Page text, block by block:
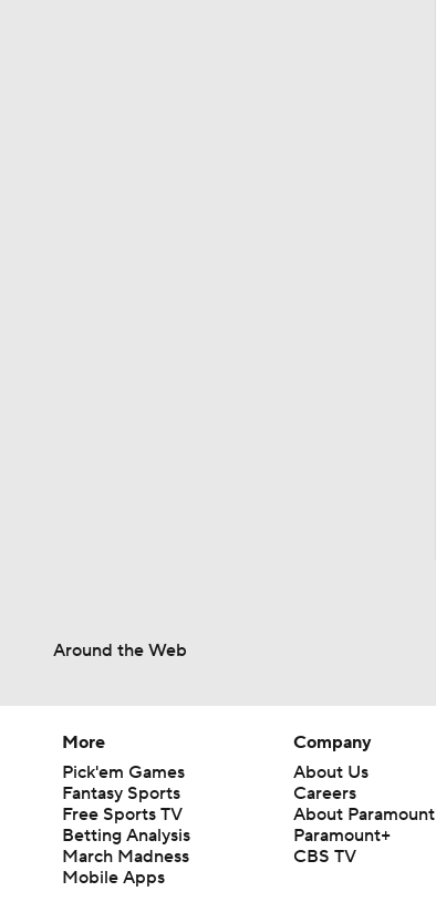
Around the Web
More
Pick'em Games
Fantasy Sports
Free Sports TV
Betting Analysis
March Madness
Mobile Apps
Company
About Us
Careers
About Paramount
Paramount+
CBS TV